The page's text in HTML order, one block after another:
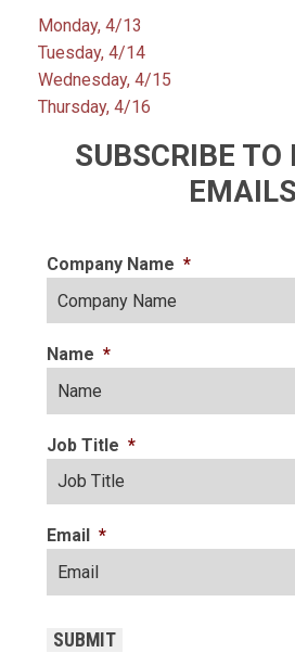
Monday, 4/13
Tuesday, 4/14
Wednesday, 4/15
Thursday, 4/16
SUBSCRIBE TO
EMAILS
Company Name *
Name *
Job Title *
Email *
SUBMIT